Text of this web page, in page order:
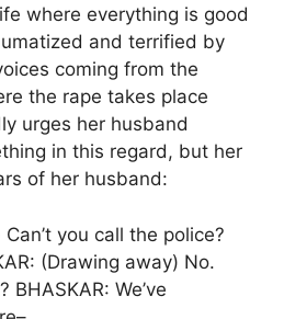
where everything is good
and terrified by
coming from the
the rape takes place
urges her husband
in this regard, but her
of her husband:
you call the police?
(Drawing away) No.
BHASKAR: We’ve